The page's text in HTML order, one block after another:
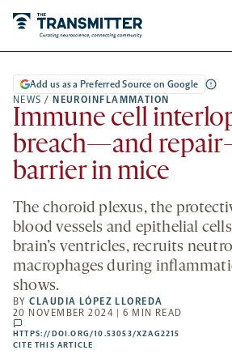
NEWS / NEUROINFLAMMATION
Add us as a Preferred Source on Google
Immune cell
breach—and
barrier in mice
The choroid plexus, the
blood vessels and epithelial
brain’s ventricles, recruits
macrophages during
shows.
BYCLAUDIA LÓPEZ LLOREDA
20 NOVEMBER 2024 | 6 MIN READ
comments
HTTPS://DOI.ORG/10.53053/XZAG2215
CITE THIS ARTICLE